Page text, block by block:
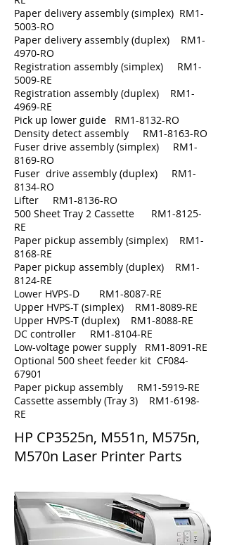
Paper delivery assembly (simplex) RM1-
5003-RO
Paper delivery assembly (duplex) RM1-
4970-RO
Registration assembly (simplex) RM1-
5009-RE
Registration assembly (duplex) RM1-
4969-RE
Pick up lower guide RM1-8132-RO
Density detect assembly RM1-8163-RO
Fuser drive assembly (simplex) RM1-
8169-RO
Fuser drive assembly (duplex) RM1-
8134-RO
Lifter RM1-8136-RO
500 Sheet Tray 2 Cassette RM1-8125-
RE
Paper pickup assembly (simplex) RM1-
8168-RE
Paper pickup assembly (duplex) RM1-
8124-RE
Lower HVPS-D RM1-8087-RE
Upper HVPS-T (simplex) RM1-8089-RE
Upper HVPS-T (duplex) RM1-8088-RE
DC controller RM1-8104-RE
Low-voltage power supply RM1-8091-RE
Optional 500 sheet feeder kit CF084-
67901
Paper pickup assembly RM1-5919-RE
Cassette assembly (Tray 3) RM1-6198-
RE
HP CP3525n, M551n, M575n,
M570n Laser Printer Parts